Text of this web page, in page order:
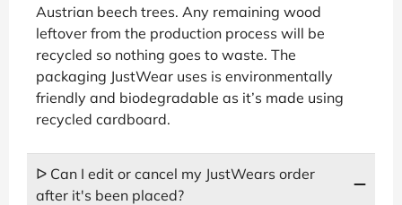
Austrian beech trees. Any remaining wood
leftover from the production process will be
recycled so nothing goes to waste. The
packaging JustWear uses is environmentally
friendly and biodegradable as it’s made using
recycled cardboard.
ᐅ Can I edit or cancel my JustWears order
after it's been placed?